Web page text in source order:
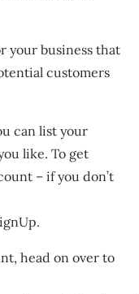
your business that
customers
can list your
like. To get
– if you don’t
.
head on over to